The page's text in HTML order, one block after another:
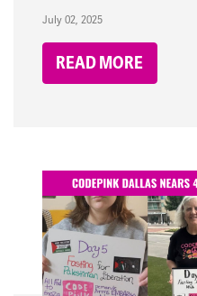
July 02, 2025
READ MORE